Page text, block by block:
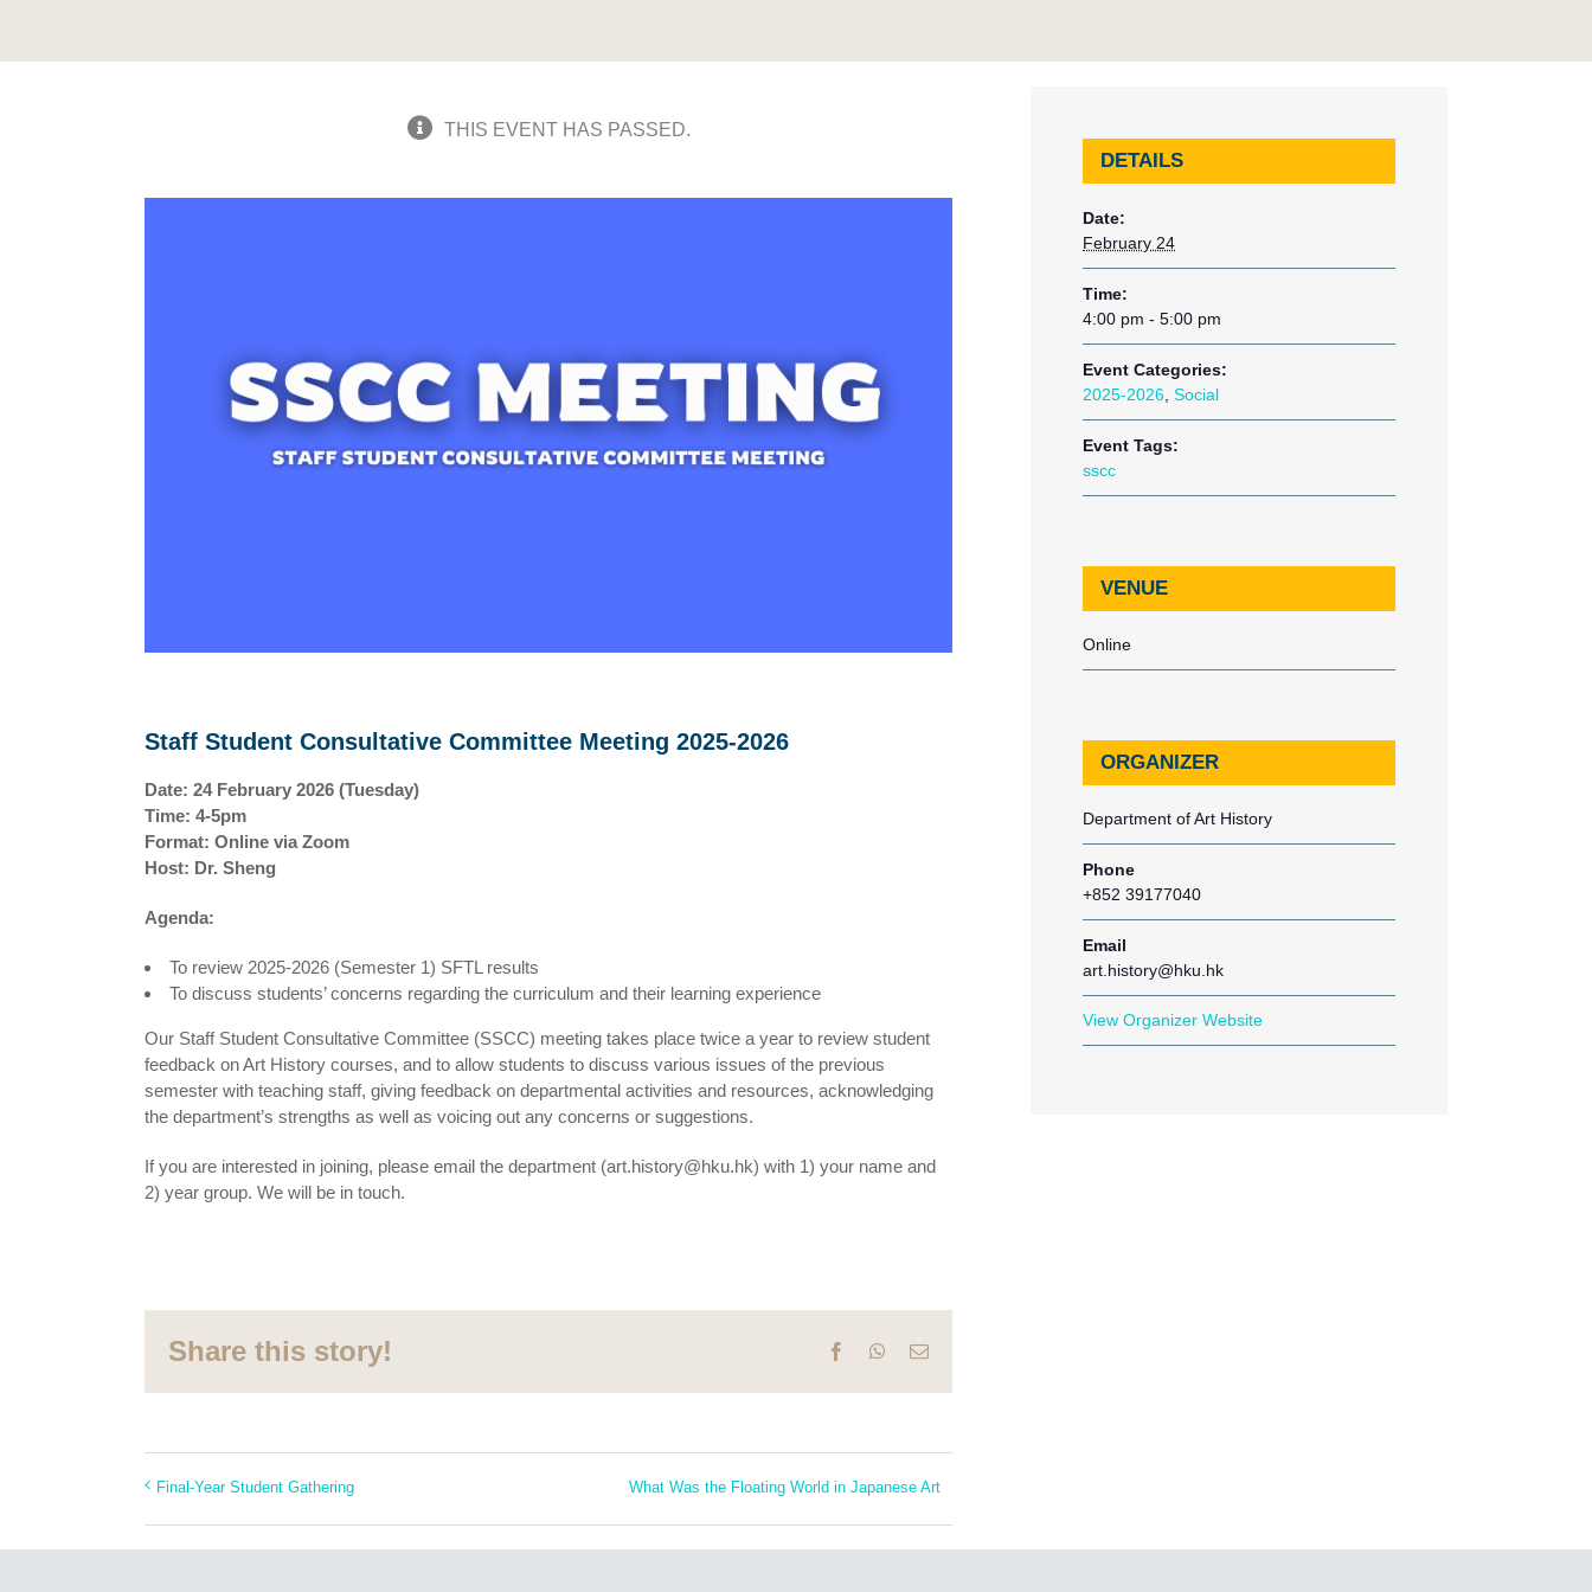
THIS EVENT HAS PASSED.
Staff Student Consultative Committee Meeting 2025-2026
Date: 24 February 2026 (Tuesday)
Time: 4-5pm
Format: Online via Zoom
Host: Dr. Sheng
Agenda:
To review 2025-2026 (Semester 1) SFTL results
To discuss students’ concerns regarding the curriculum and their learning experience
Our Staff Student Consultative Committee (SSCC) meeting takes place twice a year to review student
feedback on Art History courses, and to allow students to discuss various issues of the previous
semester with teaching staff, giving feedback on departmental activities and resources, acknowledging
the department’s strengths as well as voicing out any concerns or suggestions.
If you are interested in joining, please email the department (art.history@hku.hk) with 1) your name and
2) year group. We will be in touch.
Share this story! FacebookWhatsApp
Email
Final-Year Student Gathering What Was the Floating World in Japanese Art
DETAILS
Date:
February 24
Time:
4:00 pm - 5:00 pm
Event Categories:
2025-2026 Social
Event Tags:
sscc
VENUE
Online
ORGANIZER
Department of Art History
Phone
+852 39177040
Email
art.history@hku.hk
View Organizer Website